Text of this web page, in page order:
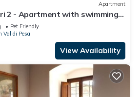
Apartment
2 - Apartment with swimming
Pet Friendly
Val di Pesa
View Availability